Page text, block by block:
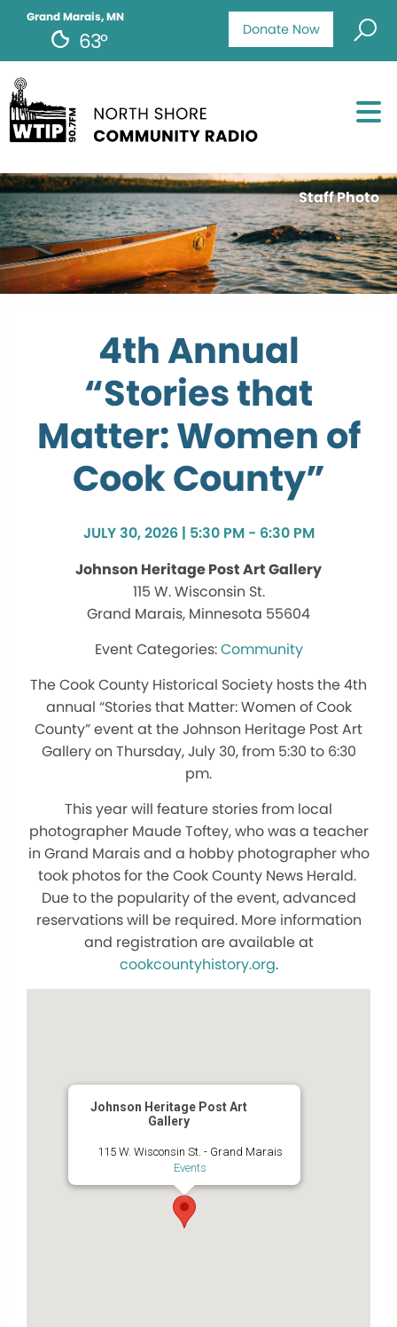
Donate Now
Grand Marais, MN
63°
Staff Photo
4th Annual
“Stories that
Matter: Women of
Cook County”
JULY 30, 2026 | 5:30 PM - 6:30 PM
Johnson Heritage Post Art Gallery
115 W. Wisconsin St.
Grand Marais, Minnesota 55604
Community
The Cook County Historical Society hosts the 4th
annual “Stories that Matter: Women of Cook
County” event at the Johnson Heritage Post Art
Gallery on Thursday, July 30, from 5:30 to 6:30
pm.
This year will feature stories from local
photographer Maude Toftey, who was a teacher
in Grand Marais and a hobby photographer who
took photos for the Cook County News Herald.
Due to the popularity of the event, advanced
reservations will be required. More information
and registration are available at
cookcountyhistory.org.
Johnson Heritage Post Art
Gallery
115 W. Wisconsin St. - Grand Marais
Events